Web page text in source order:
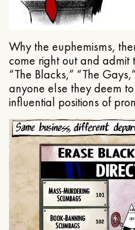
Why the euphemisms,
come right out and admit
“The Blacks,” “The
anyone else they deem
influential positions of